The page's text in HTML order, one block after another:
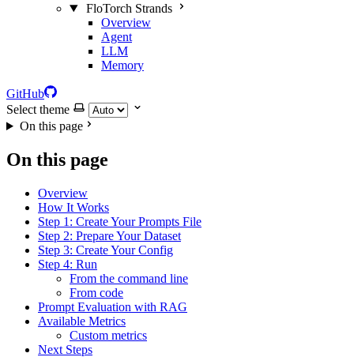
FloTorch Strands
Overview
Agent
LLM
Memory
GitHub
Select theme
On this page
On this page
Overview
How It Works
Step 1: Create Your Prompts File
Step 2: Prepare Your Dataset
Step 3: Create Your Config
Step 4: Run
From the command line
From code
Prompt Evaluation with RAG
Available Metrics
Custom metrics
Next Steps